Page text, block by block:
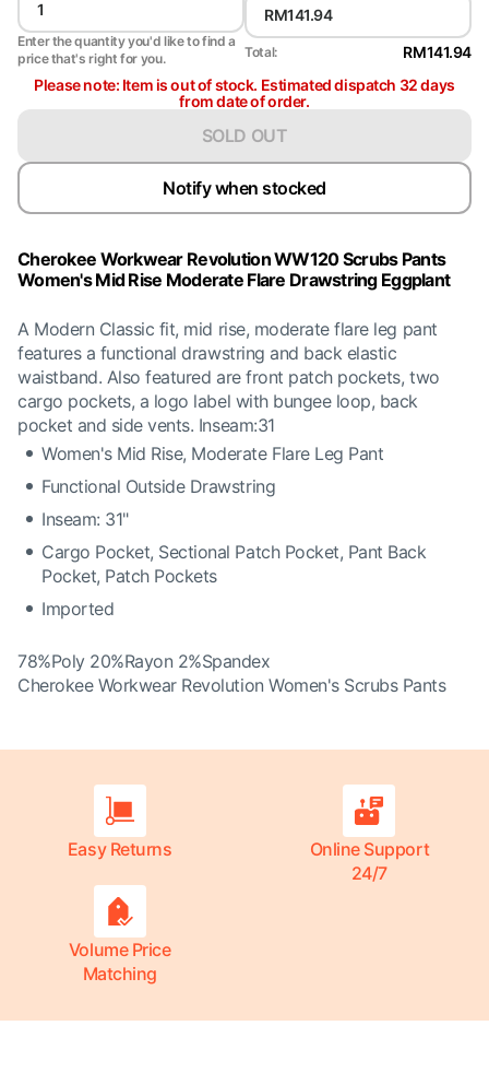
Enter the quantity you'd like to find a
price that's right for you.
Total:
RM141.94
Please note: Item is out of stock. Estimated dispatch 32 days
from date of order.
SOLD OUT
Notify when stocked
Cherokee Workwear Revolution WW120 Scrubs Pants
Women's Mid Rise Moderate Flare Drawstring Eggplant
A Modern Classic fit, mid rise, moderate flare leg pant
features a functional drawstring and back elastic
waistband. Also featured are front patch pockets, two
cargo pockets, a logo label with bungee loop, back
pocket and side vents. Inseam:31
Women's Mid Rise, Moderate Flare Leg Pant
Functional Outside Drawstring
Inseam: 31"
Cargo Pocket, Sectional Patch Pocket, Pant Back
Pocket, Patch Pockets
Imported
78%Poly 20%Rayon 2%Spandex
Cherokee Workwear Revolution Women's Scrubs Pants
Easy Returns
Online Support
24/7
Volume Price
Matching